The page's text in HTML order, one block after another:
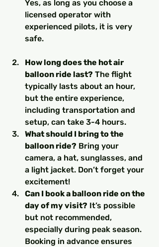
Yes, as long as you choose a
licensed operator with
experienced pilots, it is very
safe.
How long does the hot air
balloon ride last? The flight
typically lasts about an hour,
but the entire experience,
including transportation and
setup, can take 3-4 hours.
What should I bring to the
balloon ride? Bring your
camera, a hat, sunglasses, and
a light jacket. Don’t forget your
excitement!
Can I book a balloon ride on the
day of my visit? It’s possible
but not recommended,
especially during peak season.
Booking in advance ensures